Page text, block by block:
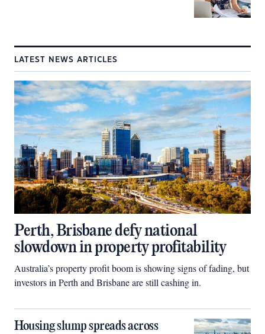
LATEST NEWS ARTICLES
Perth, Brisbane defy national
slowdown in property profitability
Australia’s property profit boom is showing signs of fading, but
investors in Perth and Brisbane are still cashing in.
Housing slump spreads across